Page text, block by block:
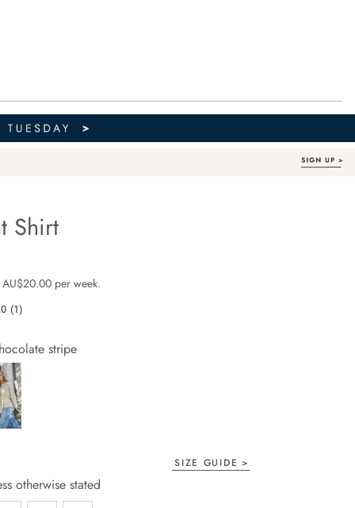
Shirt
ella-
per week.
Read
Review.
Same
page
link.
(1)
stripe
SIZE GUIDE
otherwise stated